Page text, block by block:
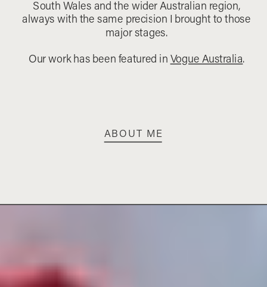
ABOUT ME
South Wales and the wider Australian region,
always with the same precision I brought to those
major stages.
Our work has been featured in Vogue Australia.